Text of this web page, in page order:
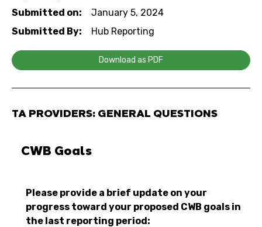
Submitted on:
January 5, 2024
Submitted By:
Hub Reporting
Download as PDF
TA PROVIDERS: GENERAL QUESTIONS
CWB Goals
Please provide a brief update on your
progress toward your proposed CWB goals in
the last reporting period: